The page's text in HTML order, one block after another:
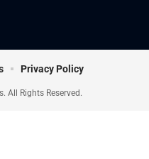
All Rights Reserved.
Privacy Policy